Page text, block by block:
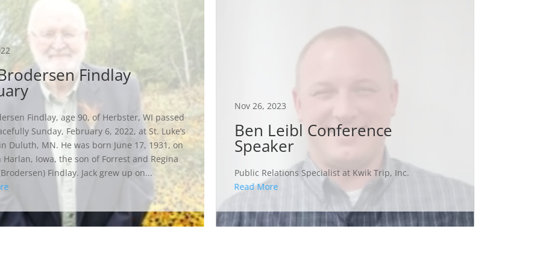
Findlay
Findlay, age 90, of Herbster, WI passed
Sunday, February 6, 2022, at St. Luke’s
Duluth, MN. He was born June 17, 1931, on
Iowa, the son of Forrest and Regina
Findlay. Jack grew up on...
Nov 26, 2023
Ben Leibl Conference
Speaker
Public Relations Specialist at Kwik Trip, Inc.
Read More